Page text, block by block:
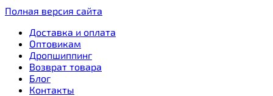
Полная версия сайта
Доставка и оплата
Оптовикам
Дропшиппинг
Возврат товара
Блог
Контакты